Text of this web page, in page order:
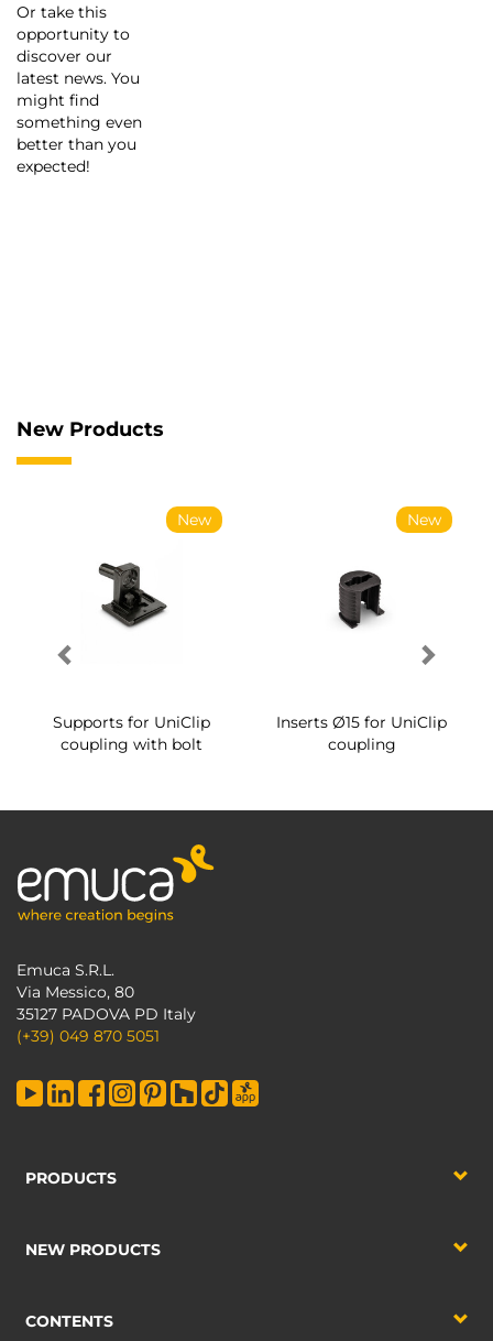
Or take this
opportunity to
discover our
latest news. You
might find
something even
better than you
expected!
New Products
New
Supports for UniClip
coupling with bolt
New
Inserts Ø15 for UniClip
coupling
Emuca S.R.L.
Via Messico, 80
35127 PADOVA PD Italy
(+39) 049 870 5051
PRODUCTS
NEW PRODUCTS
CONTENTS